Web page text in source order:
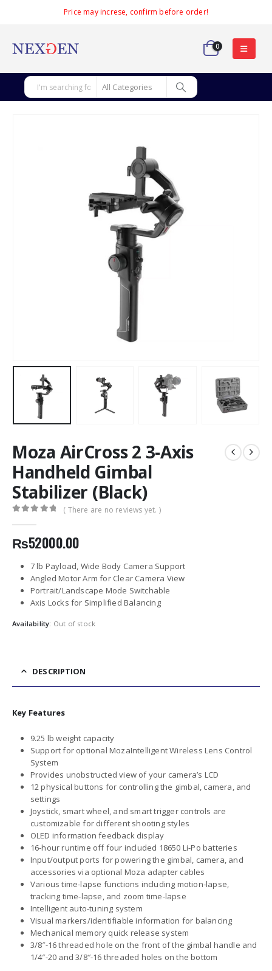
Price may increse, confirm before order!
0
Moza AirCross 2 3-Axis
Handheld Gimbal
Stabilizer (Black)
( There are no reviews yet. )
₨52000.00
7 lb Payload, Wide Body Camera Support
Angled Motor Arm for Clear Camera View
Portrait/Landscape Mode Switchable
Axis Locks for Simplified Balancing
Availability: Out of stock
DESCRIPTION
Key Features
9.25 lb weight capacity
Support for optional MozaIntelligent Wireless Lens Control
System
Provides unobstructed view of your camera’s LCD
12 physical buttons for controlling the gimbal, camera, and
settings
Joystick, smart wheel, and smart trigger controls are
customizable for different shooting styles
OLED information feedback display
16-hour runtime off four included 18650 Li-Po batteries
Input/output ports for powering the gimbal, camera, and
accessories via optional Moza adapter cables
Various time-lapse functions including motion-lapse,
tracking time-lapse, and zoom time-lapse
Intelligent auto-tuning system
Visual markers/identifiable information for balancing
Mechanical memory quick release system
3/8″-16 threaded hole on the front of the gimbal handle and
1/4″-20 and 3/8″-16 threaded holes on the bottom